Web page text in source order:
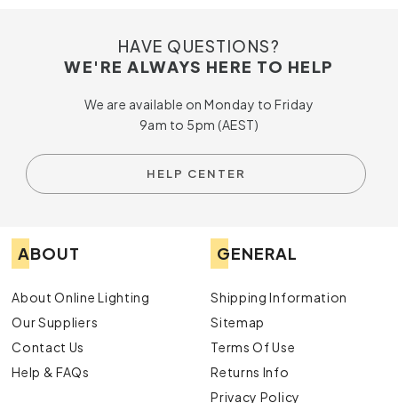
HAVE QUESTIONS?
WE'RE ALWAYS HERE TO HELP
We are available on Monday to Friday
9am to 5pm (AEST)
HELP CENTER
ABOUT
About Online Lighting
Our Suppliers
Contact Us
Help & FAQs
GENERAL
Shipping Information
Sitemap
Terms Of Use
Returns Info
Privacy Policy